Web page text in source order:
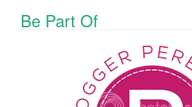
Be Part Of